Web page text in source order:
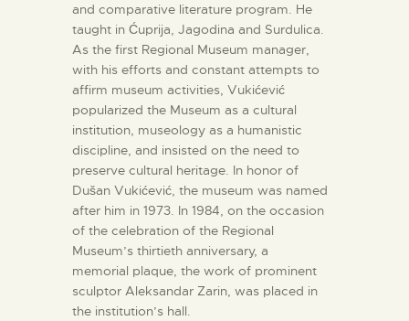
and comparative literature program. He
taught in Ćuprija, Jagodina and Surdulica.
As the first Regional Museum manager,
with his efforts and constant attempts to
affirm museum activities, Vukićević
popularized the Museum as a cultural
institution, museology as a humanistic
discipline, and insisted on the need to
preserve cultural heritage. In honor of
Dušan Vukićević, the museum was named
after him in 1973. In 1984, on the occasion
of the celebration of the Regional
Museum’s thirtieth anniversary, a
memorial plaque, the work of prominent
sculptor Aleksandar Zarin, was placed in
the institution’s hall.